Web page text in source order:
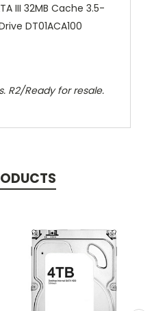
III 32MB Cache 3.5-
DT01ACA100
R2/Ready for resale.